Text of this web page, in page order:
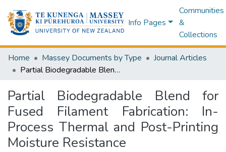
Info Pages
Communities
&
Collections
Home Massey Documents by Type
Journal Articles
Partial Biodegradable Blend for Fused Filament Fabrication: In-Process Thermal and Post-Printing Moisture Resistance
Partial Biodegradable Blend for
Fused Filament Fabrication: In-
Process Thermal and Post-Printing
Moisture Resistance